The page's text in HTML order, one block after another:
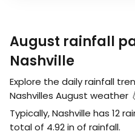
August rainfall
Nashville
Explore the daily rainfall
Nashvilles August weather
Typically, Nashville has 12
total of 4.92in of rainfall.